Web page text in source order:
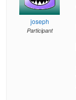
joseph
Participant